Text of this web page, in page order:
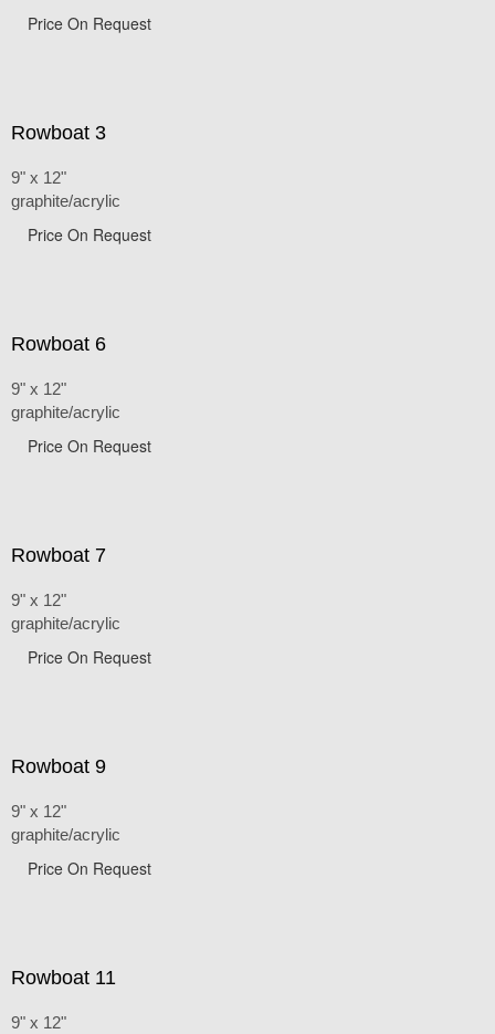
Price On Request
Rowboat 3
9" x 12"
graphite/acrylic
Price On Request
Rowboat 6
9" x 12"
graphite/acrylic
Price On Request
Rowboat 7
9" x 12"
graphite/acrylic
Price On Request
Rowboat 9
9" x 12"
graphite/acrylic
Price On Request
Rowboat 11
9" x 12"